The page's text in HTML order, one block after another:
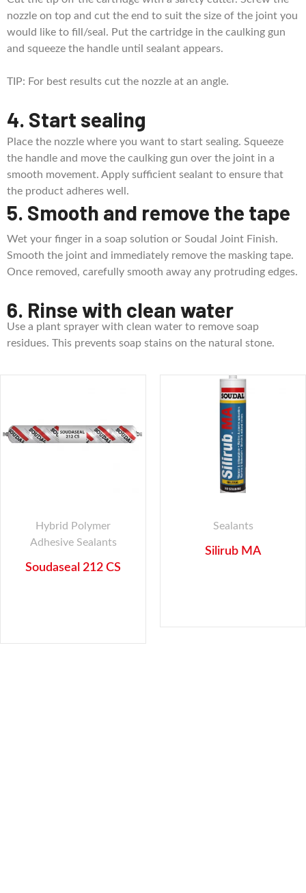
nozzle on top and cut the end to suit the size of the joint you
would like to fill/seal. Put the cartridge in the caulking gun
and squeeze the handle until sealant appears.
TIP: For best results cut the nozzle at an angle.
4. Start sealing
Place the nozzle where you want to start sealing. Squeeze
the handle and move the caulking gun over the joint in a
smooth movement. Apply sufficient sealant to ensure that
the product adheres well.
5. Smooth and remove the tape
Wet your finger in a soap solution or Soudal Joint Finish.
Smooth the joint and immediately remove the masking tape.
Once removed, carefully smooth away any protruding edges.
6. Rinse with clean water
Use a plant sprayer with clean water to remove soap
residues. This prevents soap stains on the natural stone.
Hybrid Polymer
Adhesive Sealants
Soudaseal 212 CS
Sealants
Silirub MA